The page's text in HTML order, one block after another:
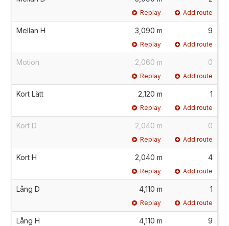
Replay Add route
Mellan H 3,090 m 9
Replay Add route
Motion 2,060 m 0
Replay Add route
Kort Lätt 2,120 m 1
Replay Add route
Kort D 2,040 m 0
Replay Add route
Kort H 2,040 m 4
Replay Add route
Lång D 4,110 m 1
Replay Add route
Lång H 4,110 m 9